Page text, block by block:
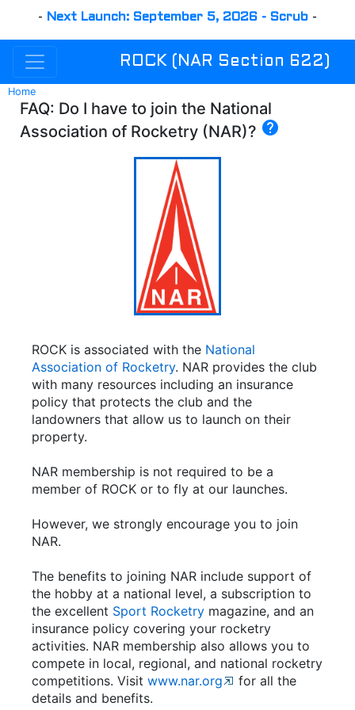
- Next Launch: September 5, 2026 - Scrub -
ROCK (NAR Section 622)
Home
FAQ: Do I have to join the National
Association of Rocketry (NAR)? help
ROCK is associated with the National
Association of Rocketry. NAR provides the club
with many resources including an insurance
policy that protects the club and the
landowners that allow us to launch on their
property.
NAR membership is not required to be a
member of ROCK or to fly at our launches.
However, we strongly encourage you to join
NAR.
The benefits to joining NAR include support of
the hobby at a national level, a subscription to
the excellent Sport Rocketry magazine, and an
insurance policy covering your rocketry
activities. NAR membership also allows you to
compete in local, regional, and national rocketry
competitions. Visit www.nar.org
for all the
details and benefits.